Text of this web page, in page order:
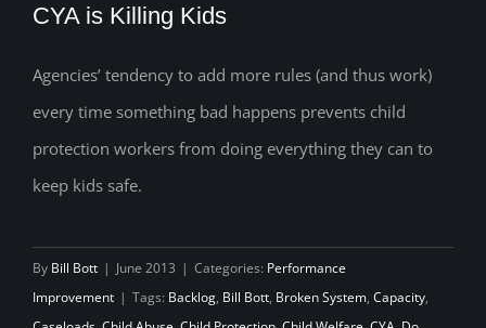
CYA is Killing Kids
CYA is Killing Kids
Agencies’ tendency to add more rules (and thus work)
every time something bad happens prevents child
protection workers from doing everything they can to
keep kids safe.
By Bill Bott | June 2013 | Categories: Performance
Improvement | Tags: Backlog, Bill Bott, Broken System, Capacity,